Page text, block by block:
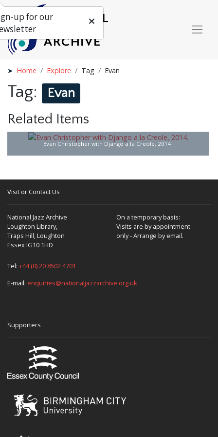
Home Explore Tag Evan
Tag: Evan
Related Items
Evan Christopher with Django a la Creole, 2014.
Visit or Contact Us
National Jazz Archive
Loughton Library,
Traps Hill, Loughton
Essex IG10 1HD
On a temporary basis:
Visits are by appointment
only - Arrange by email.
Tel: +44 (0) 20 8502 4701
E-mail: enquiries@nationaljazzarchive.org.uk
Supporters
up for our